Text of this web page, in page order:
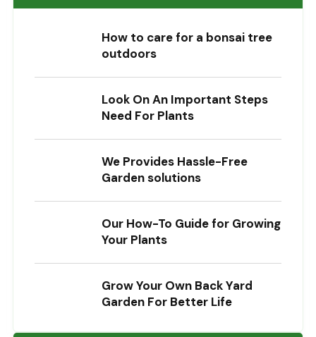
How to care for a bonsai tree
outdoors
Look On An Important Steps
Need For Plants
We Provides Hassle-Free
Garden solutions
Our How-To Guide for Growing
Your Plants
Grow Your Own Back Yard
Garden For Better Life